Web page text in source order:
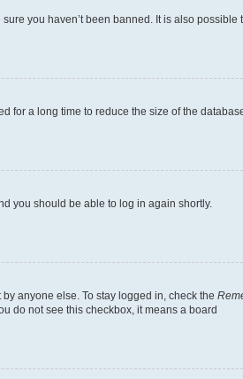
you haven’t been banned. It is also possible
for a long time to reduce the size of the
you should be able to log in again shortly.
anyone else. To stay logged in, check the
do not see this checkbox, it means a board